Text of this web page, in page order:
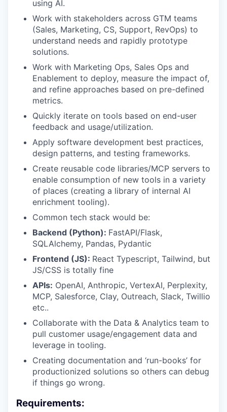
using AI.
Work with stakeholders across GTM teams
(Sales, Marketing, CS, Support, RevOps) to
understand needs and rapidly prototype
solutions.
Work with Marketing Ops, Sales Ops and
Enablement to deploy, measure the impact of,
and refine approaches based on pre-defined
metrics.
Quickly iterate on tools based on end-user
feedback and usage/utilization.
Apply software development best practices,
design patterns, and testing frameworks.
Create reusable code libraries/MCP servers to
enable consumption of new tools in a variety
of places (creating a library of internal AI
enrichment tooling).
Common tech stack would be:
Backend (Python): FastAPI/Flask,
SQLAlchemy, Pandas, Pydantic
Frontend (JS): React Typescript, Tailwind, but
JS/CSS is totally fine
APIs: OpenAI, Anthropic, VertexAI, Perplexity,
MCP, Salesforce, Clay, Outreach, Slack, Twillio
etc..
Collaborate with the Data & Analytics team to
pull customer usage/engagement data and
leverage in tooling.
Creating documentation and ‘run-books’ for
productionized solutions so others can debug
if things go wrong.
Requirements: